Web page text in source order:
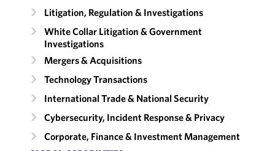
Litigation, Regulation & Investigations
White Collar Litigation & Government
Investigations
Mergers & Acquisitions
Technology Transactions
International Trade & National Security
Cybersecurity, Incident Response & Privacy
Corporate, Finance & Investment Management